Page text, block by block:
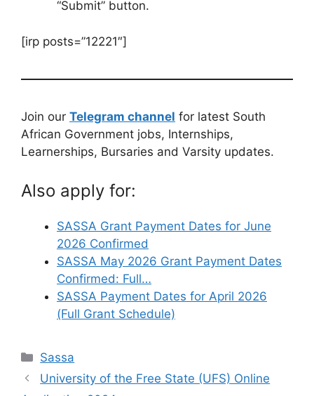
“Submit” button.
[irp posts=”12221″]
Join our Telegram channel for latest South
African Government jobs, Internships,
Learnerships, Bursaries and Varsity updates.
Also apply for:
SASSA Grant Payment Dates for June
2026 Confirmed
SASSA May 2026 Grant Payment Dates
Confirmed: Full…
SASSA Payment Dates for April 2026
(Full Grant Schedule)
Categories
Sassa
University of the Free State (UFS) Online